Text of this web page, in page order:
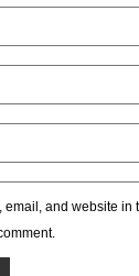
email, and website in